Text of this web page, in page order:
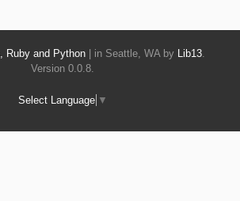
Ruby and Python | in Seattle, WA by Lib13
Version 0.0.8.
Select Language ▼